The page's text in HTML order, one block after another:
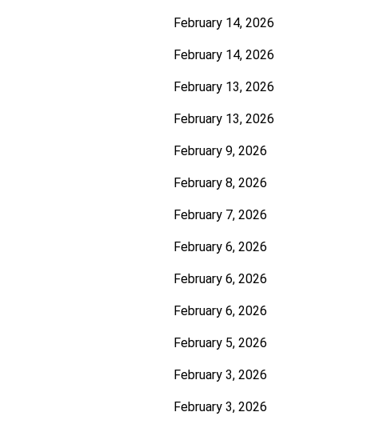
February 14, 2026
February 14, 2026
February 13, 2026
February 13, 2026
February 9, 2026
February 8, 2026
February 7, 2026
February 6, 2026
February 6, 2026
February 6, 2026
February 5, 2026
February 3, 2026
February 3, 2026